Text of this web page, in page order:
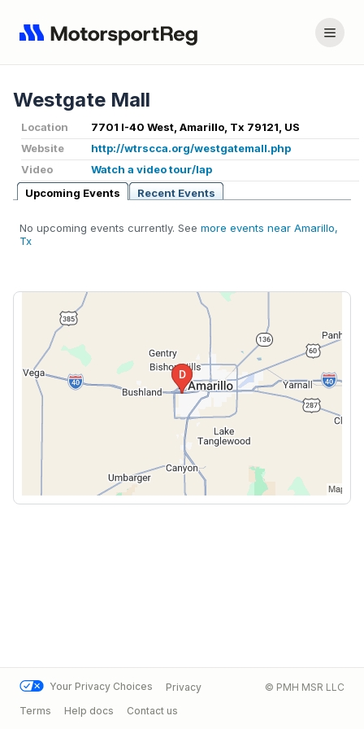
Westgate Mall
Location
7701 I-40 West, Amarillo, Tx 79121, US
Website
http://wtrscca.org/westgatemall.php
Video
Watch a video tour/lap
Upcoming Events
Recent Events
No upcoming events currently. See more events near Amarillo,
Tx
Your Privacy Choices
Privacy
Terms
Help docs Contact us
© PMH MSR LLC